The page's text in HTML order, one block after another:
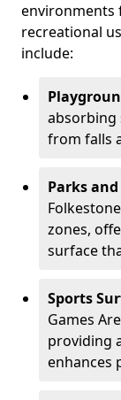
environments
recreational
include:
absorbing
from falls
Parks
zones,
surface
Sports
Games
providing
enhances